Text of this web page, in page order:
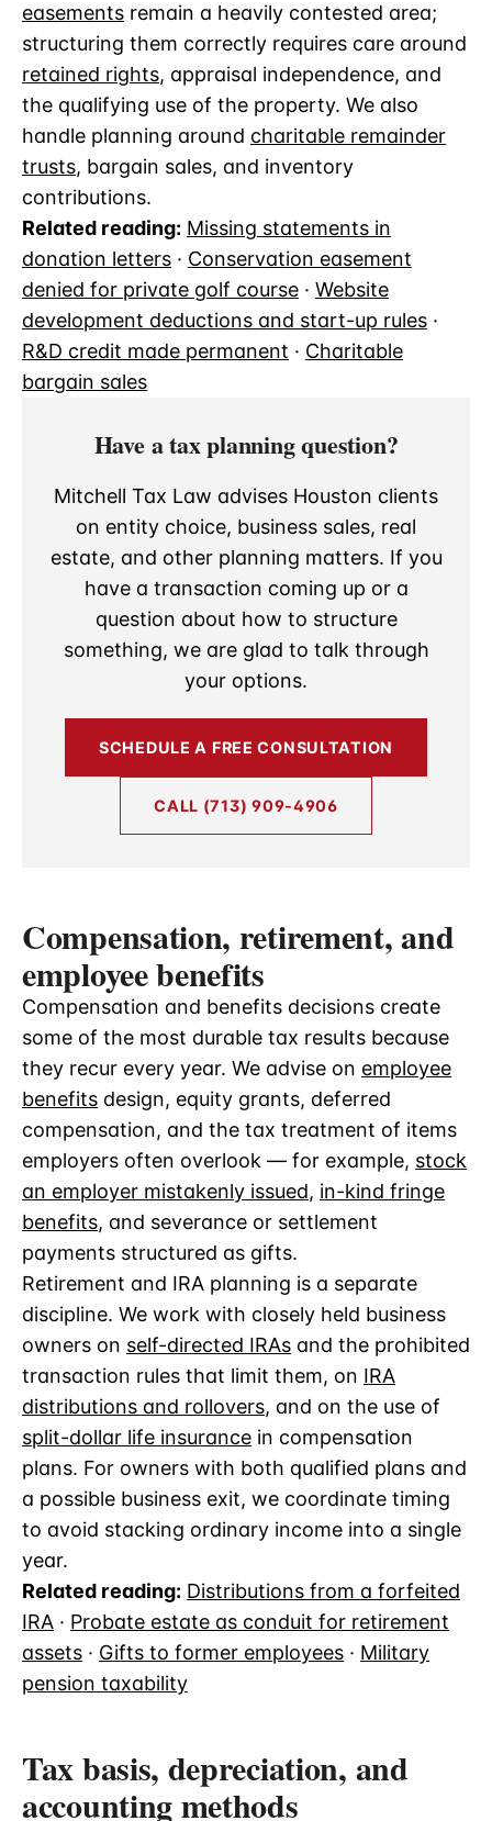
easements remain a heavily contested area;
structuring them correctly requires care around
retained rights, appraisal independence, and
the qualifying use of the property. We also
handle planning around charitable remainder
trusts, bargain sales, and inventory
contributions.
Related reading: Missing statements in
donation letters · Conservation easement
denied for private golf course · Website
development deductions and start-up rules ·
R&D credit made permanent · Charitable
bargain sales
Have a tax planning question?
Mitchell Tax Law advises Houston clients
on entity choice, business sales, real
estate, and other planning matters. If you
have a transaction coming up or a
question about how to structure
something, we are glad to talk through
your options.
SCHEDULE A FREE CONSULTATION
CALL (713) 909-4906
Compensation, retirement, and
employee benefits
Compensation and benefits decisions create
some of the most durable tax results because
they recur every year. We advise on employee
benefits design, equity grants, deferred
compensation, and the tax treatment of items
employers often overlook — for example, stock
an employer mistakenly issued, in-kind fringe
benefits, and severance or settlement
payments structured as gifts.
Retirement and IRA planning is a separate
discipline. We work with closely held business
owners on self-directed IRAs and the prohibited
transaction rules that limit them, on IRA
distributions and rollovers, and on the use of
split-dollar life insurance in compensation
plans. For owners with both qualified plans and
a possible business exit, we coordinate timing
to avoid stacking ordinary income into a single
year.
Related reading: Distributions from a forfeited
IRA · Probate estate as conduit for retirement
assets · Gifts to former employees · Military
pension taxability
Tax basis, depreciation, and
accounting methods